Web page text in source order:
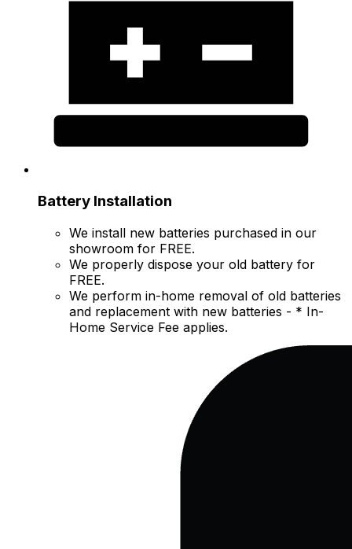
Battery Installation
We install new batteries purchased in our
showroom for FREE.
We properly dispose your old battery for
FREE.
We perform in-home removal of old batteries
and replacement with new batteries - * In-
Home Service Fee applies.